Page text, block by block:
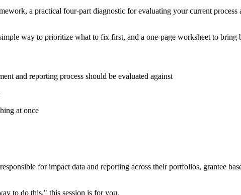
a practical four-part diagnostic for evaluating your current process
way to prioritize what to fix first, and a one-page worksheet to bring
and reporting process should be evaluated against
at once
for impact data and reporting across their portfolios, grantee
to do this," this session is for you.